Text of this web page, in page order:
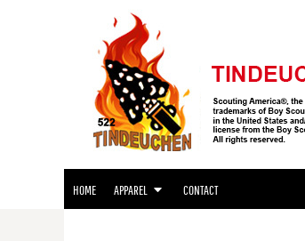
HOME APPAREL CONTACT
CART: 0 ITEM